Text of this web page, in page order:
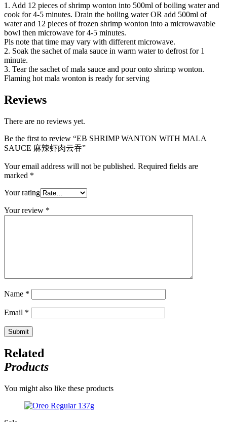
1. Add 12 pieces of shrimp wonton into 500ml of boiling water and
cook for 4-5 minutes. Drain the boiling water OR add 500ml of
water and 12 pieces of frozen shrimp wonton into a microwavable
bowl then microwave for 4-5 minutes.
Pls note that time may vary with different microwave.
2. Soak the sachet of mala sauce in warm water to defrost for 1
minute.
3. Tear the sachet of mala sauce and pour onto shrimp wonton.
Flaming hot mala wonton is ready for serving
Reviews
There are no reviews yet.
Be the first to review “EB SHRIMP WANTON WITH MALA
SAUCE 麻辣虾肉云吞”
Your email address will not be published. Required fields are
marked *
Your rating
Your review *
Name *
Email *
Related
Products
You might also like these products